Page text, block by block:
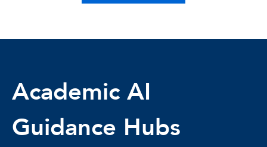
Academic AI
Guidance Hubs